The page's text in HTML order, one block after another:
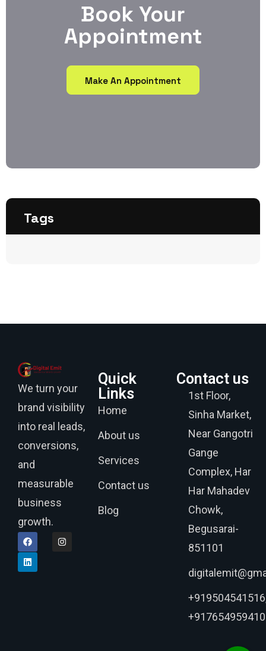
Book Your
Appointment
Make An Appointment
Tags
We turn your
brand visibility
into real leads,
conversions,
and
measurable
business
growth.
Quick
Links
Home
About us
Services
Contact us
Blog
Contact us
1st Floor,
Sinha Market,
Near Gangotri
Gange
Complex, Har
Har Mahadev
Chowk,
Begusarai-
851101
+917654959410